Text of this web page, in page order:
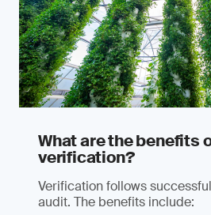
What are the benefits
verification?
Verification follows
audit. The benefits include: